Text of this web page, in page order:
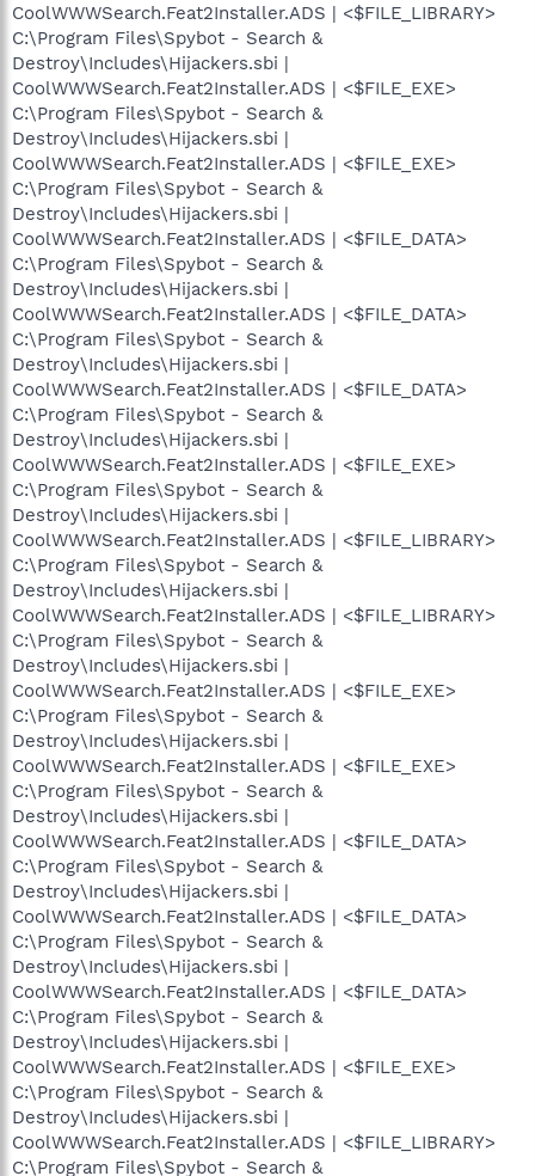
CoolWWWSearch.Feat2Installer.ADS | <$FILE_LIBRARY>
C:\Program Files\Spybot - Search &
Destroy\Includes\Hijackers.sbi |
CoolWWWSearch.Feat2Installer.ADS | <$FILE_EXE>
C:\Program Files\Spybot - Search &
Destroy\Includes\Hijackers.sbi |
CoolWWWSearch.Feat2Installer.ADS | <$FILE_EXE>
C:\Program Files\Spybot - Search &
Destroy\Includes\Hijackers.sbi |
CoolWWWSearch.Feat2Installer.ADS | <$FILE_DATA>
C:\Program Files\Spybot - Search &
Destroy\Includes\Hijackers.sbi |
CoolWWWSearch.Feat2Installer.ADS | <$FILE_DATA>
C:\Program Files\Spybot - Search &
Destroy\Includes\Hijackers.sbi |
CoolWWWSearch.Feat2Installer.ADS | <$FILE_DATA>
C:\Program Files\Spybot - Search &
Destroy\Includes\Hijackers.sbi |
CoolWWWSearch.Feat2Installer.ADS | <$FILE_EXE>
C:\Program Files\Spybot - Search &
Destroy\Includes\Hijackers.sbi |
CoolWWWSearch.Feat2Installer.ADS | <$FILE_LIBRARY>
C:\Program Files\Spybot - Search &
Destroy\Includes\Hijackers.sbi |
CoolWWWSearch.Feat2Installer.ADS | <$FILE_LIBRARY>
C:\Program Files\Spybot - Search &
Destroy\Includes\Hijackers.sbi |
CoolWWWSearch.Feat2Installer.ADS | <$FILE_EXE>
C:\Program Files\Spybot - Search &
Destroy\Includes\Hijackers.sbi |
CoolWWWSearch.Feat2Installer.ADS | <$FILE_EXE>
C:\Program Files\Spybot - Search &
Destroy\Includes\Hijackers.sbi |
CoolWWWSearch.Feat2Installer.ADS | <$FILE_DATA>
C:\Program Files\Spybot - Search &
Destroy\Includes\Hijackers.sbi |
CoolWWWSearch.Feat2Installer.ADS | <$FILE_DATA>
C:\Program Files\Spybot - Search &
Destroy\Includes\Hijackers.sbi |
CoolWWWSearch.Feat2Installer.ADS | <$FILE_DATA>
C:\Program Files\Spybot - Search &
Destroy\Includes\Hijackers.sbi |
CoolWWWSearch.Feat2Installer.ADS | <$FILE_EXE>
C:\Program Files\Spybot - Search &
Destroy\Includes\Hijackers.sbi |
CoolWWWSearch.Feat2Installer.ADS | <$FILE_LIBRARY>
C:\Program Files\Spybot - Search &